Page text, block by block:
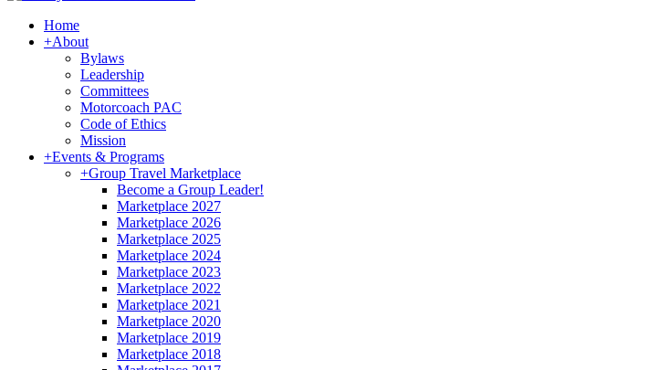
Home
+About
Bylaws
Leadership
Committees
Motorcoach PAC
Code of Ethics
Mission
+Events & Programs
+Group Travel Marketplace
Become a Group Leader!
Marketplace 2027
Marketplace 2026
Marketplace 2025
Marketplace 2024
Marketplace 2023
Marketplace 2022
Marketplace 2021
Marketplace 2020
Marketplace 2019
Marketplace 2018